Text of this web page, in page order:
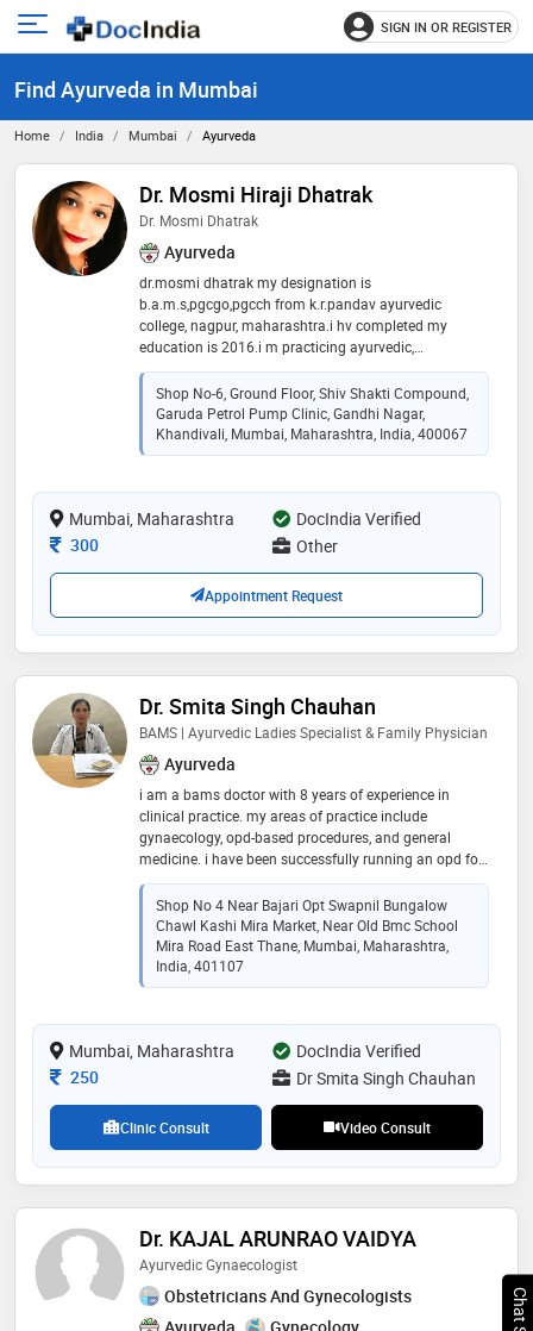
Open
menu
SIGN IN OR REGISTER
Find Ayurveda in Mumbai
Home India Mumbai Ayurveda
Dr. Mosmi Hiraji Dhatrak
Dr. Mosmi Dhatrak
Ayurveda
dr.mosmi dhatrak my designation is
b.a.m.s,pgcgo,pgcch from k.r.pandav ayurvedic
college, nagpur, maharashtra.i hv completed my
education is 2016.i m practicing ayurvedic,
gynacology pediatrics,skin & hair diseases.i hv best
ayurvedic treatment for patients.i hv worked with
shree hosp(multi icu)mogre hosp (pediatric),aurious
critical care(icu),radiance hospital (gynac),malpani
hosp(gynac) & on call for icu suretec hosp,om hosp
yrs experience in gov.subcentre as a cho( community
health officer) nagpur.nw my own current practice in
mumbai.my own clinic ? in malad west, kandhivali
Shop No-6, Ground Floor, Shiv Shakti Compound,
Garuda Petrol Pump Clinic, Gandhi Nagar,
Khandivali, Mumbai, Maharashtra, India, 400067
Mumbai, Maharashtra
DocIndia Verified
Consultation Fee
300 Other
Appointment Request
Dr. Smita Singh Chauhan
BAMS | Ayurvedic Ladies Specialist & Family Physician
Ayurveda
i am a bams doctor with 8 years of experience in
clinical practice. my areas of practice include
gynaecology, opd-based procedures, and general
medicine. i have been successfully running an opd for
the last two years, offering comprehensive and ethical
patient care
Shop No 4 Near Bajari Opt Swapnil Bungalow
Chawl Kashi Mira Market, Near Old Bmc School
Mira Road East Thane, Mumbai, Maharashtra,
India, 401107
Mumbai, Maharashtra
DocIndia Verified
Consultation Fee
250 Dr Smita Singh Chauhan
Clinic Consult Video Consult
Dr. KAJAL ARUNRAO VAIDYA
Ayurvedic Gynaecologist
Obstetricians And Gynecologists